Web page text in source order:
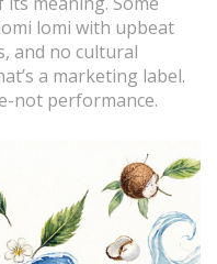
lomi with upbeat
and no cultural
a marketing label.
not performance.